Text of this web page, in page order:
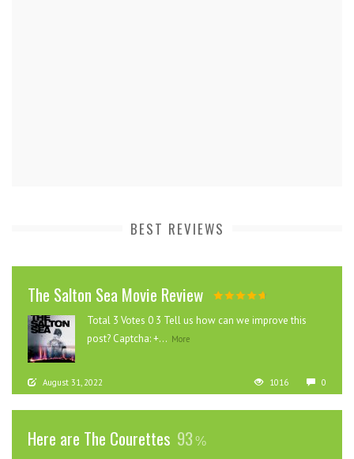
BEST REVIEWS
The Salton Sea Movie Review
Total 3 Votes 0 3 Tell us how can we improve this
post? Captcha: +... More
August 31, 2022 1016 0
Here are The Courettes 93